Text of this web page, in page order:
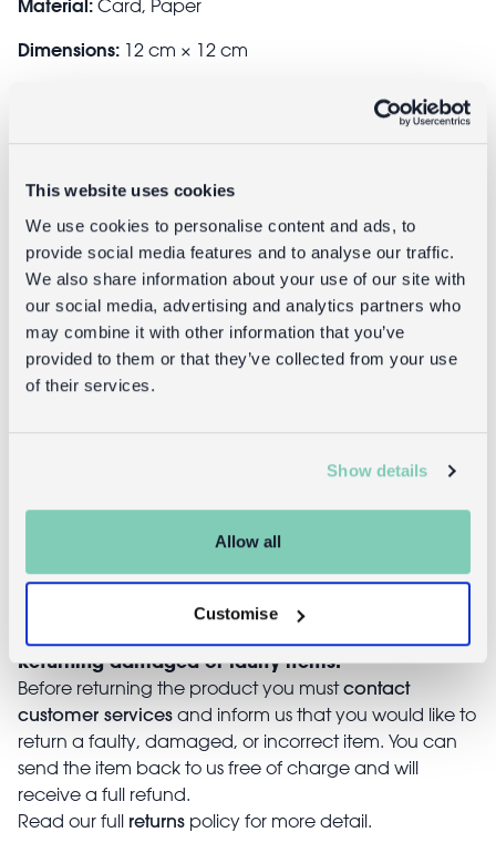
This website uses cookies
We use cookies to personalise content and ads, to
provide social media features and to analyse our traffic.
We also share information about your use of our site with
our social media, advertising and analytics partners who
may combine it with other information that you’ve
provided to them or that they’ve collected from your use
of their services.
Show details
Allow all
Customise
Material: Card, Paper
Dimensions: 12 cm × 12 cm
Delivery
Full UK delivery information
Returns
You can return your purchase for a refund within 30
unused and with tags intact. Note that you will be
responsible for the cost of returning an unwanted
Returning damaged or faulty items:
Before returning the product you mustcontact
customer services and inform us that you would like to
return a faulty, damaged, or incorrect item. You can
send the item back to us free of charge and will
receive a full refund.
Read our full returns policy for more detail.